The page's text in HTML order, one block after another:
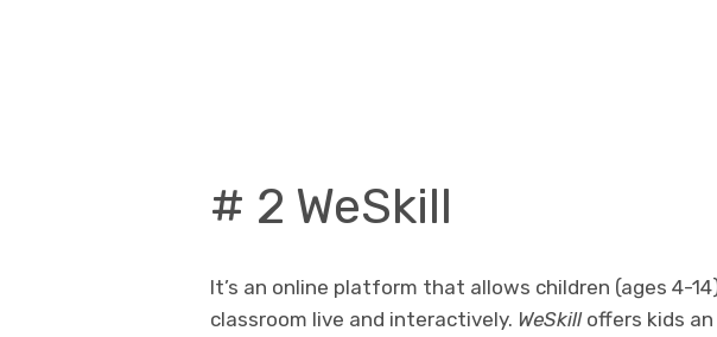
# 2 WeSkill
It’s an online platform that allows children (ages 4-
classroom live and interactively. WeSkill offers kids